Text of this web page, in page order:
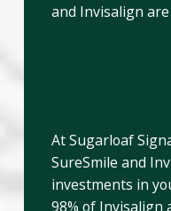
and Invisalign
At Sugarloaf
SureSmile and
investments in
98% of Invisalign